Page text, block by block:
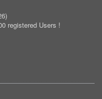
)
registered Users !